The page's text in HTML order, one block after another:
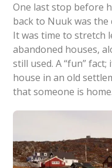
One last stop before
back to Nuuk was
It was time to stretch
abandoned houses,
still used. A “fun”
house in an old
that someone is home.